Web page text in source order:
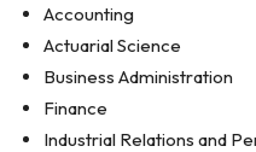
Accounting
Actuarial Science
Business Administration
Finance
Industrial Relations and